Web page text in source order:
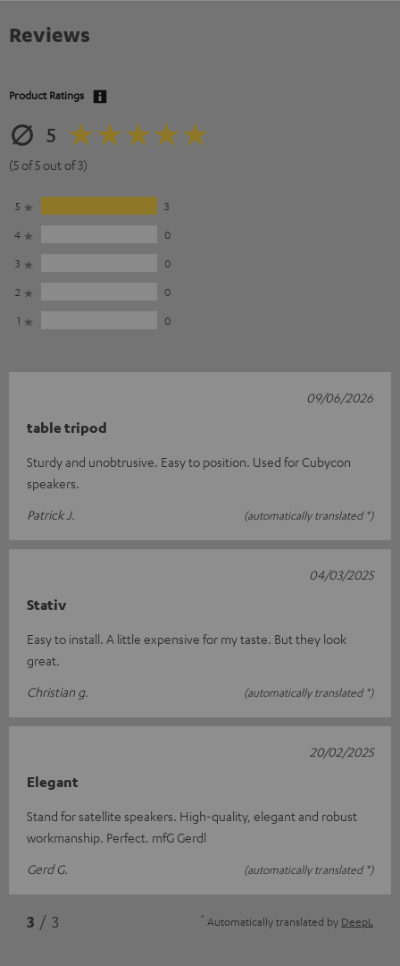
Reviews
Product Ratings
5
(5 of 5 out of 3)
5
3
4
0
3
0
2
0
1
0
table tripod
Sturdy and unobtrusive. Easy to position. Used for Cubycon
speakers.
Patrick J.
(automatically translated *)
09/06/2026
Stativ
Easy to install. A little expensive for my taste. But they look
great.
Christian g.
(automatically translated *)
04/03/2025
Elegant
Stand for satellite speakers. High-quality, elegant and robust
workmanship. Perfect. mfG Gerdl
Gerd G.
(automatically translated *)
20/02/2025
3 / 3 * Automatically translated by DeepL